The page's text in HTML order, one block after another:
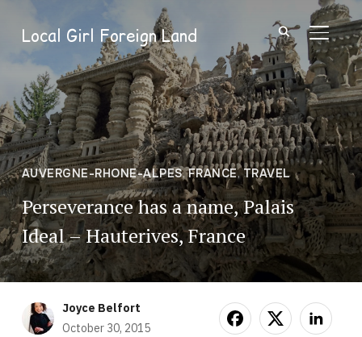
Local Girl Foreign Land
AUVERGNE-RHONE-ALPES,FRANCE,TRAVEL
Perseverance has a name, Palais
Ideal – Hauterives, France
Joyce Belfort
October 30, 2015